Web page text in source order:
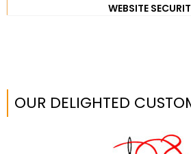
WEBSITE
OUR DELIGHTED